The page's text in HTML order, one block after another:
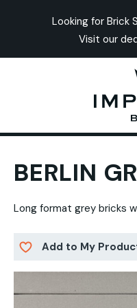
Looking for Brick
Visit our
BERLIN
Long format grey bricks
Add to My